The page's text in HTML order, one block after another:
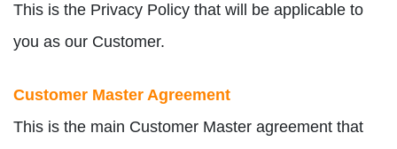
This is the Privacy Policy that will be applicable to
you as our Customer.
Customer Master Agreement
This is the main Customer Master agreement that